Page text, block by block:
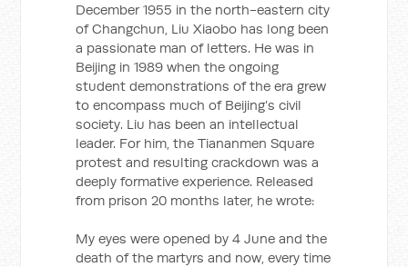
December 1955 in the north-eastern city
of Changchun, Liu Xiaobo has long been
a passionate man of letters. He was in
Beijing in 1989 when the ongoing
student demonstrations of the era grew
to encompass much of Beijing’s civil
society. Liu has been an intellectual
leader. For him, the Tiananmen Square
protest and resulting crackdown was a
deeply formative experience. Released
from prison 20 months later, he wrote:
My eyes were opened by 4 June and the
death of the martyrs and now, every time